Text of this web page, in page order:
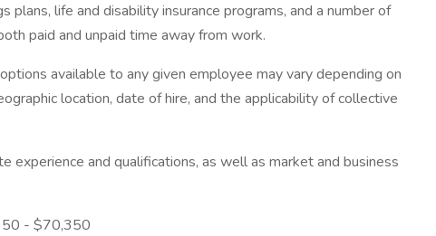
plans, life and disability insurance programs, and a number of
paid and unpaid time away from work.
available to any given employee may vary depending on
location, date of hire, and the applicability of collective
experience and qualifications, as well as market and business
- $70,350